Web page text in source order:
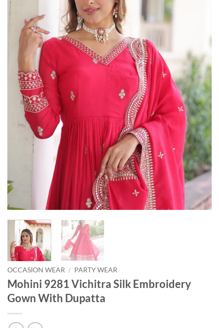
OCCASION WEAR / PARTY WEAR
Mohini 9281 Vichitra Silk Embroidery
Gown With Dupatta